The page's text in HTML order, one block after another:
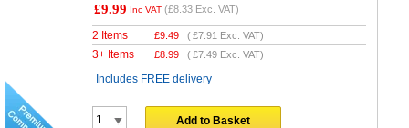
£9.99 Inc VAT (£8.33 Exc. VAT)
2 Items £9.49 (£7.91 Exc. VAT)
3+ Items £8.99 (£7.49 Exc. VAT)
Includes FREE delivery
Add to Basket